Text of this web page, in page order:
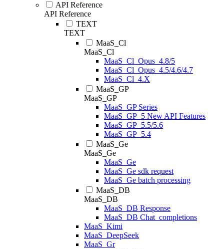
API Reference
API Reference
TEXT
TEXT
MaaS_Cl
MaaS_Cl
MaaS_Cl_Opus_4.8/5
MaaS_Cl_Opus_4.5/4.6/4.7
MaaS_Cl_4.X
MaaS_GP
MaaS_GP
MaaS_GP Series
MaaS_GP_5 New API Features
MaaS_GP_5.5/5.6
MaaS_GP_5.4
MaaS_Ge
MaaS_Ge
MaaS_Ge
MaaS_Ge sdk request
MaaS_Ge batch processing
MaaS_DB
MaaS_DB
MaaS_DB Response
MaaS_DB Chat_completions
MaaS_Kimi
MaaS_DeepSeek
MaaS_Gr